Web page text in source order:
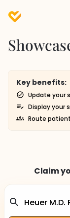
Key benefits:
Update your
Display your
Route
Claim